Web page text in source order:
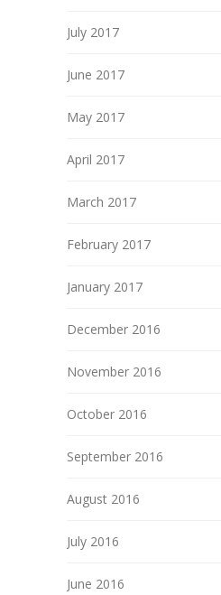
July 2017
June 2017
May 2017
April 2017
March 2017
February 2017
January 2017
December 2016
November 2016
October 2016
September 2016
August 2016
July 2016
June 2016